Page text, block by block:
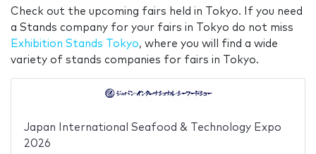
Check out the upcoming fairs held in Tokyo. If you need
a Stands company for your fairs in Tokyo do not miss
Exhibition Stands Tokyo, where you will find a wide
variety of stands companies for fairs in Tokyo.
Japan International Seafood & Technology Expo
2026